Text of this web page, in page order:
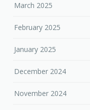
March 2025
February 2025
January 2025
December 2024
November 2024